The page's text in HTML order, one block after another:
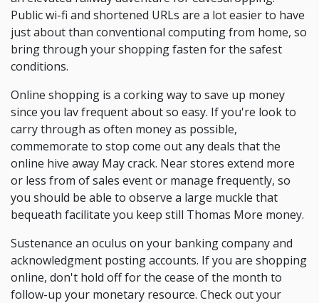
Public wi-fi and shortened URLs are a lot easier to have
just about than conventional computing from home, so
bring through your shopping fasten for the safest
conditions.
Online shopping is a corking way to save up money
since you lav frequent about so easy. If you're look to
carry through as often money as possible,
commemorate to stop come out any deals that the
online hive away May crack. Near stores extend more
or less from of sales event or manage frequently, so
you should be able to observe a large muckle that
bequeath facilitate you keep still Thomas More money.
Sustenance an oculus on your banking company and
acknowledgment posting accounts. If you are shopping
online, don't hold off for the cease of the month to
follow-up your monetary resource. Check out your